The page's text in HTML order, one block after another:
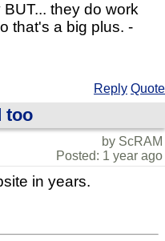
they do work
that's a big plus. -
Reply Quote
too
by ScRAM
Posted: 1 year ago
in years.